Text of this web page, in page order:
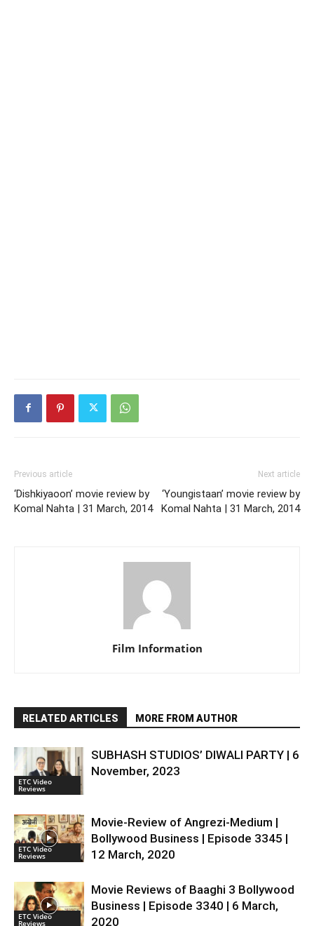
Previous article
‘Dishkiyaoon’ movie review by
Komal Nahta | 31 March, 2014
Next article
‘Youngistaan’ movie review by
Komal Nahta | 31 March, 2014
Film Information
RELATED ARTICLES MORE FROM AUTHOR
ETC Video
Reviews
SUBHASH STUDIOS’ DIWALI PARTY | 6
November, 2023
ETC Video
Reviews
Movie-Review of Angrezi-Medium |
Bollywood Business | Episode 3345 |
12 March, 2020
ETC Video
Reviews
Movie Reviews of Baaghi 3 Bollywood
Business | Episode 3340 | 6 March,
2020